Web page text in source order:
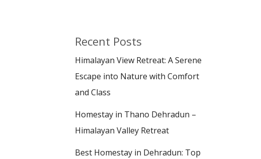
Recent Posts
Himalayan View Retreat: A Serene
Escape into Nature with Comfort
and Class
Homestay in Thano Dehradun –
Himalayan Valley Retreat
Best Homestay in Dehradun: Top